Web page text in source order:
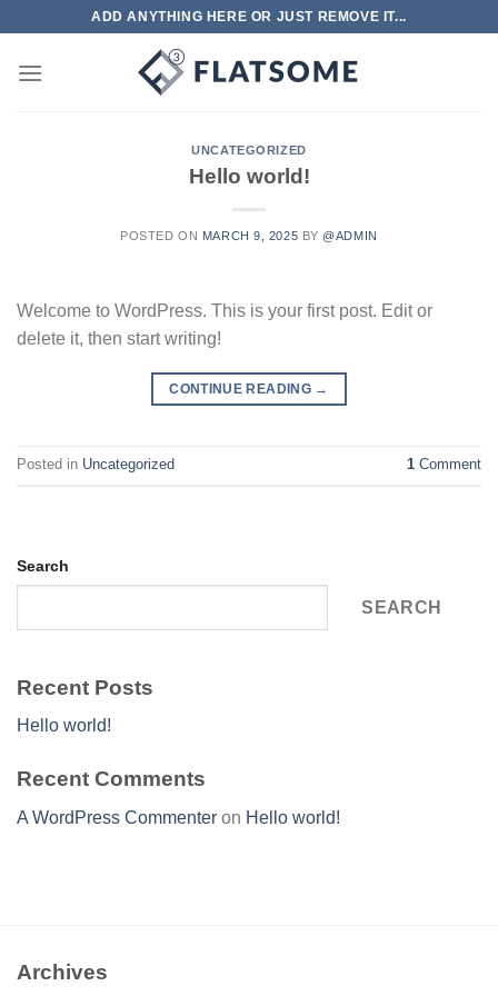
content
ADD ANYTHING HERE OR JUST REMOVE IT...
UNCATEGORIZED
Hello world!
POSTED ON MARCH 9, 2025 BY @ADMIN
Welcome to WordPress. This is your first post. Edit or
delete it, then start writing!
CONTINUE READING →
Posted in Uncategorized 1 Comment
Search
SEARCH
Recent Posts
Hello world!
Recent Comments
A WordPress Commenter on Hello world!
Archives